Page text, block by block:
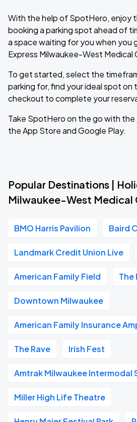
With the help of SpotHero, enjoy
booking a parking spot ahead of
a space waiting for you when you
Express Milwaukee-West Medical
To get started, select the
parking for, find your ideal spot on
checkout to complete your
Take SpotHero on the go with the
the App Store and Google Play.
Popular Destinations |
Milwaukee-West Medical
BMO Harris Pavilion Baird
Landmark Credit Union Live
American Family Field The
Downtown Milwaukee
American Family Insurance
The Rave Irish Fest
Amtrak Milwaukee Intermodal
Miller High Life Theatre